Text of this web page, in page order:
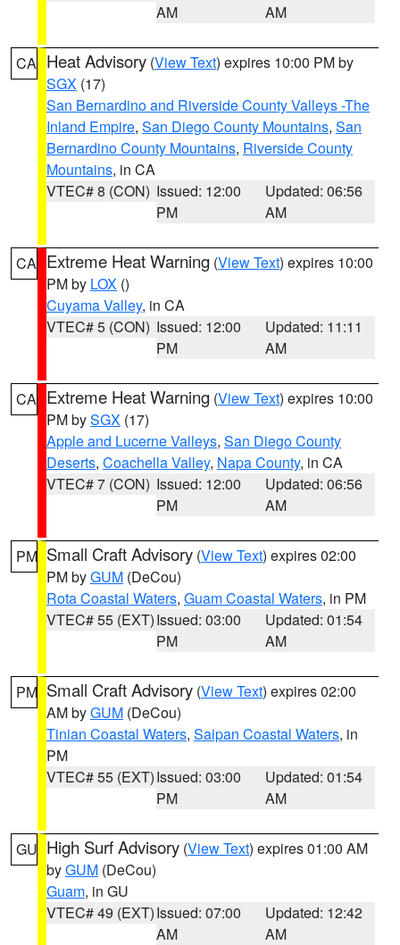
AM
AM
CA Heat Advisory (View Text) expires 10:00 PM by
SGX (17)
San Bernardino and Riverside County Valleys -The
Inland Empire, San Diego County Mountains, San
Bernardino County Mountains, Riverside County
Mountains, in CA
VTEC# 8 (CON) Issued: 12:00
PM
Updated: 06:56
AM
CA Extreme Heat Warning (View Text) expires 10:00
PM by LOX ()
Cuyama Valley, in CA
VTEC# 5 (CON) Issued: 12:00
PM
Updated: 11:11
AM
CA Extreme Heat Warning (View Text) expires 10:00
PM bySGX (17)
Apple and Lucerne Valleys, San Diego County
Deserts, Coachella Valley, Napa County, in CA
VTEC# 7 (CON) Issued: 12:00
PM
Updated: 06:56
AM
PM Small Craft Advisory (View Text) expires 02:00
PM byGUM (DeCou)
Rota Coastal Waters, Guam Coastal Waters, in PM
VTEC# 55 (EXT)Issued: 03:00
PM
Updated: 01:54
AM
PM Small Craft Advisory (View Text) expires 02:00
AM byGUM (DeCou)
Tinian Coastal Waters, Saipan Coastal Waters, in
PM
VTEC# 55 (EXT)Issued: 03:00
PM
Updated: 01:54
AM
GU High Surf Advisory (View Text) expires 01:00 AM
byGUM (DeCou)
Guam, in GU
VTEC# 49 (EXT)Issued: 07:00
AM
Updated: 12:42
AM